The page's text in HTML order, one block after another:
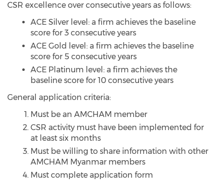
CSR excellence over consecutive years as follows:
ACE Silver level: a firm achieves the baseline
score for 3 consecutive years
ACE Gold level: a firm achieves the baseline
score for 5 consecutive years
ACE Platinum level: a firm achieves the
baseline score for 10 consecutive years
General application criteria:
Must be an AMCHAM member
CSR activity must have been implemented for
at least six months
Must be willing to share information with other
AMCHAM Myanmar members
Must complete application form